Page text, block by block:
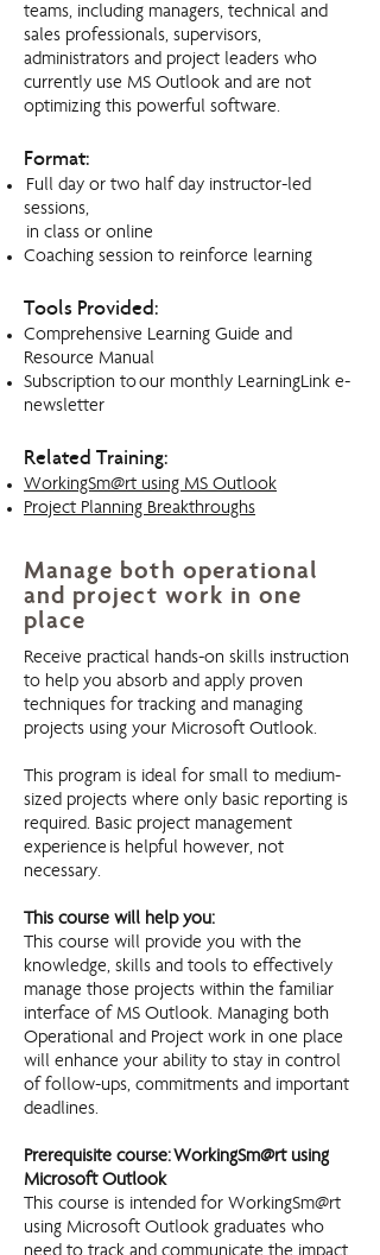
teams, including managers, technical and
sales professionals, supervisors,
administrators and project leaders who
currently use MS Outlook and are not
optimizing this powerful software.
Format:
Full day or two half day instructor-led
sessions,
in class or online
Coaching session to reinforce learning
Tools Provided:
Comprehensive Learning Guide and
Resource Manual
Subscription to our monthly LearningLink e-
newsletter
Related Training:
WorkingSm@rt using MS Outlook
Project Planning Breakthroughs
Manage both operational
and project work in one
place
Receive practical hands-on skills instruction
to help you absorb and apply proven
techniques for tracking and managing
projects using your Microsoft Outlook.
This program is ideal for small to medium-
sized projects where only basic reporting is
required. Basic project management
experience is helpful however, not
necessary.
This course will help you:
This course will provide you with the
knowledge, skills and tools to effectively
manage those projects within the familiar
interface of MS Outlook. Managing both
Operational and Project work in one place
will enhance your ability to stay in control
of follow-ups, commitments and important
deadlines.
Prerequisite course: WorkingSm@rt using
Microsoft Outlook
This course is intended for WorkingSm@rt
using Microsoft Outlook graduates who